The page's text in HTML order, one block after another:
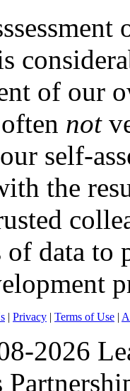
of our
not
self-
the
data to
| Privacy | Terms of Use |
2026